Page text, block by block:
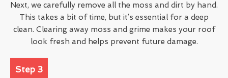
Next, we carefully remove all the moss and dirt by hand.
This takes a bit of time, but it’s essential for a deep
clean. Clearing away moss and grime makes your roof
look fresh and helps prevent future damage.
Step 3